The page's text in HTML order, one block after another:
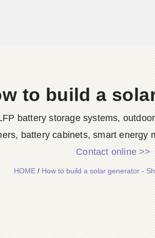
to build a
battery storage systems,
battery cabinets, smart energy
Contact online >>
HOME/How to build a solar generator -